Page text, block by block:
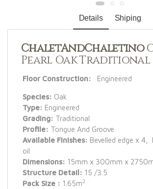
Details Shiping
ChaletAndChaletino
Pearl Oak Traditional
Floor Construction: Engineered
Species: Oak
Type: Engineered
Grading: Traditional
Profile: Tongue And Groove
Available Finishes: Bevelled edge x 4,
oil
Dimensions: 15mm x 300mm x
Structure Detail: 15 /3.5
Pack Size : 1.65m2